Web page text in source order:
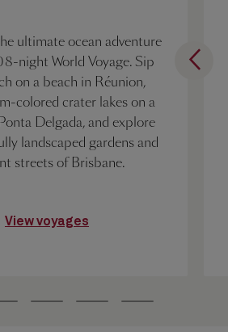
ultimate ocean adventure
night World Voyage. Sip
on a beach in Réunion,
colored crater lakes on a
Delgada, and explore
landscaped gardens and
streets of Brisbane.
View voyages